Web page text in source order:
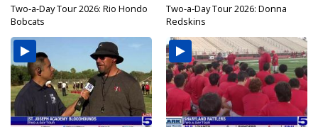
Two-a-Day Tour 2026: Rio Hondo
Bobcats
Two-a-Day Tour 2026: Donna
Redskins